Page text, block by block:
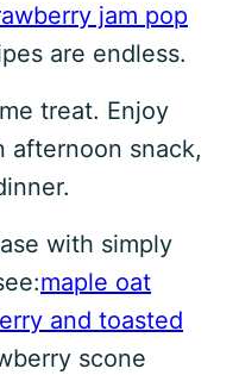
jam pop
are endless.
treat. Enjoy
afternoon snack,
with simply
maple oat
and toasted
scone